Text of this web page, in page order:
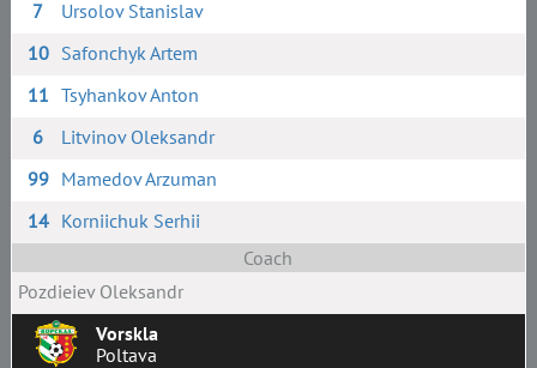
7
Ursolov Stanislav
10 Safonchyk Artem
11 Tsyhankov Anton
6
Litvinov Oleksandr
99 Mamedov Arzuman
14 Korniichuk Serhii
Coach
Pozdieiev Oleksandr
Vorskla
Poltava